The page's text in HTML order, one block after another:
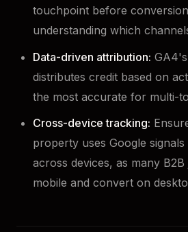
touchpoint before
understanding which
Data-driven attribution:
distributes credit based on
the most accurate for multi-
Cross-device tracking:
property uses Google
across devices, as many
mobile and convert on